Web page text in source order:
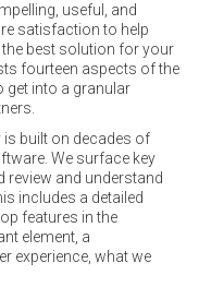
useful, and
satisfaction to help
best solution for your
fourteen aspects of the
get into a granular
built on decades of
We surface key
review and understand
includes a detailed
features in the
element, a
experience, what we